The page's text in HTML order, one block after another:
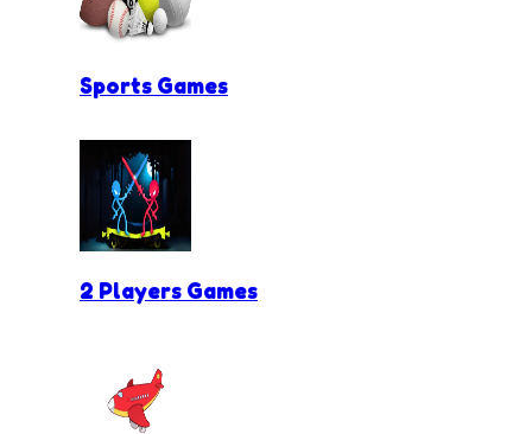
Sports Games
2 Players Games